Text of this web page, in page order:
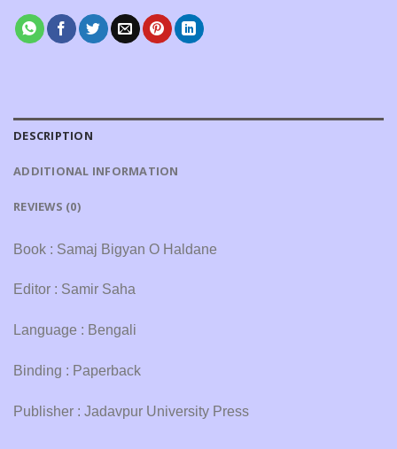
DESCRIPTION
ADDITIONAL INFORMATION
REVIEWS (0)
Book : Samaj Bigyan O Haldane
Editor : Samir Saha
Language : Bengali
Binding : Paperback
Publisher : Jadavpur University Press